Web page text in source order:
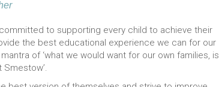
to supporting every child to achieve their
the best educational experience we can for our
of ‘what we would want for our own families, is